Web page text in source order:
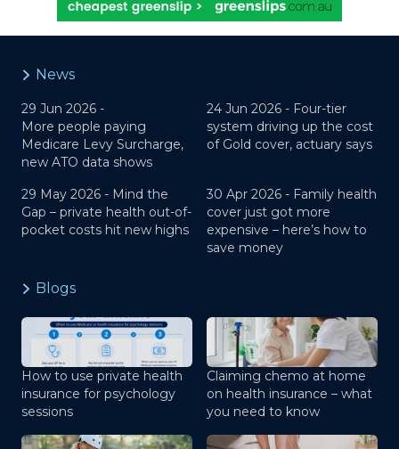
News
29 Jun 2026 -
More people paying
Medicare Levy Surcharge,
new ATO data shows
24 Jun 2026 - Four-tier
system driving up the cost
of Gold cover, actuary says
29 May 2026 - Mind the
Gap – private health out-of-
pocket costs hit new highs
30 Apr 2026 - Family health
cover just got more
expensive – here’s how to
save money
Blogs
How to use private health
insurance for psychology
sessions
Claiming chemo at home
on health insurance – what
you need to know